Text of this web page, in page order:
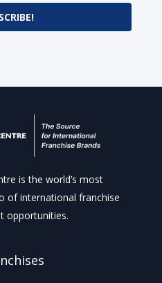
is the world’s most
of international franchise
opportunities.